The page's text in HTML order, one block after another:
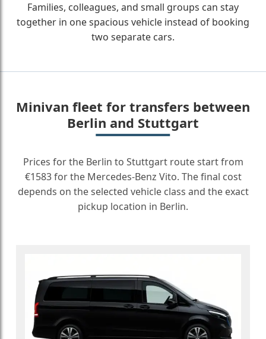
Families, colleagues, and small groups can stay
together in one spacious vehicle instead of booking
two separate cars.
Minivan fleet for transfers between
Berlin and Stuttgart
Prices for the Berlin to Stuttgart route start from
€1583 for the Mercedes-Benz Vito. The final cost
depends on the selected vehicle class and the exact
pickup location in Berlin.